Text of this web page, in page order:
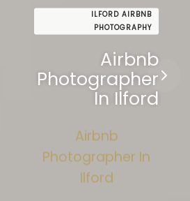
ILFORD AIRBNB
PHOTOGRAPHY
Airbnb
Photographer
In Ilford
Airbnb
Photographer In
Ilford